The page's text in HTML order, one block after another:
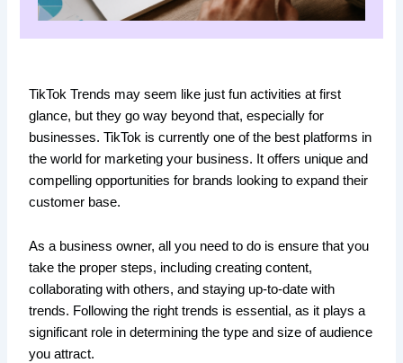
TikTok Trends may seem like just fun activities at first
glance, but they go way beyond that, especially for
businesses. TikTok is currently one of the best platforms in
the world for marketing your business. It offers unique and
compelling opportunities for brands looking to expand their
customer base.
As a business owner, all you need to do is ensure that you
take the proper steps, including creating content,
collaborating with others, and staying up-to-date with
trends. Following the right trends is essential, as it plays a
significant role in determining the type and size of audience
you attract.